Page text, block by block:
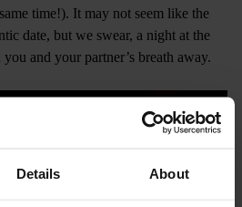
Details About
time!). It may not seem like the
date, but we swear, a night at the
and your partner’s breath away.